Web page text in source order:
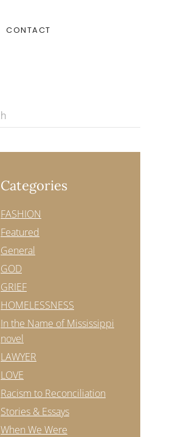
CONTACT
Categories
FASHION
Featured
General
GOD
GRIEF
HOMELESSNESS
In the Name of Mississippi
novel
LAWYER
LOVE
Racism to Reconciliation
Stories & Essays
When We Were